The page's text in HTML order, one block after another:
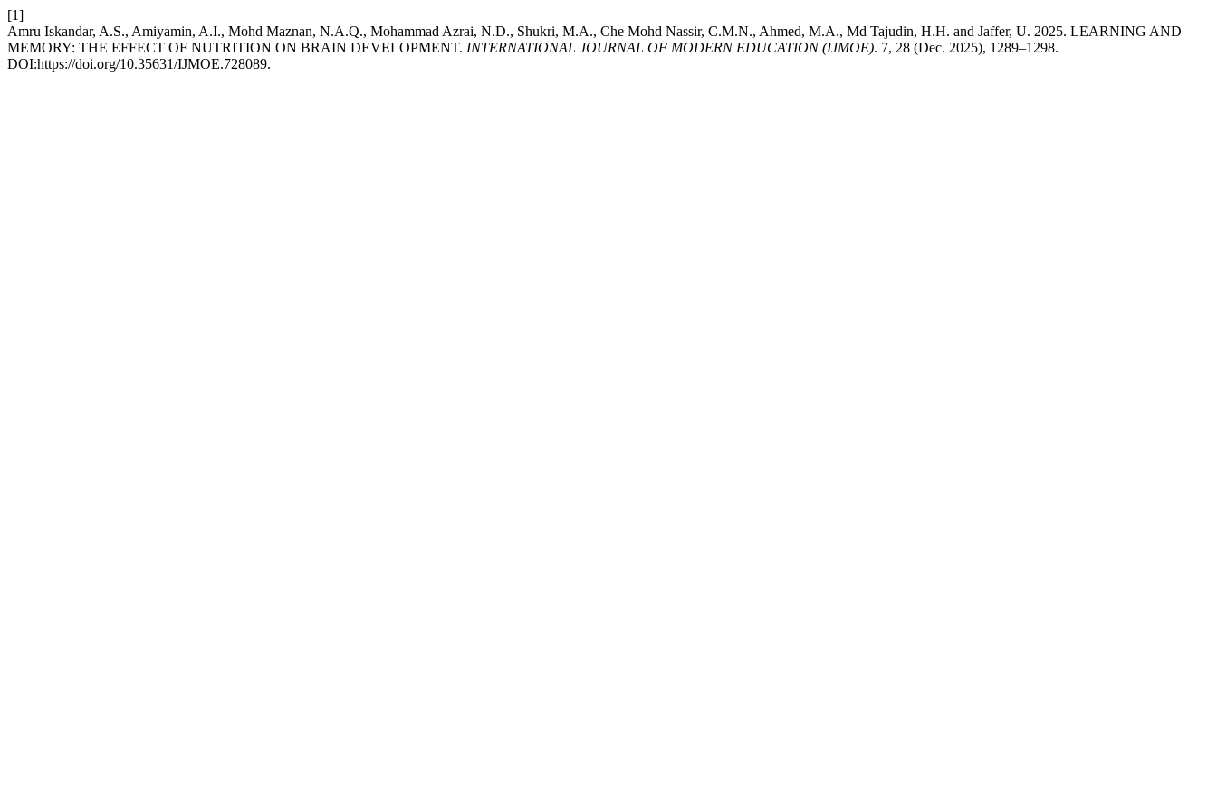
[1]
Amru Iskandar, A.S., Amiyamin, A.I., Mohd Maznan, N.A.Q., Mohammad Azrai, N.D., Shukri, M.A., Che Mohd Nassir, C.M.N., Ahmed, M.A., Md Tajudin, H.H. and Jaffer, U. 2025. LEARNING AND
MEMORY: THE EFFECT OF NUTRITION ON BRAIN DEVELOPMENT. INTERNATIONAL JOURNAL OF MODERN EDUCATION (IJMOE). 7, 28 (Dec. 2025), 1289–1298.
DOI:https://doi.org/10.35631/IJMOE.728089.